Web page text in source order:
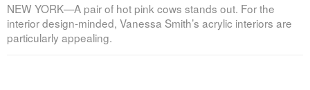
NEW YORK—A pair of hot pink cows stands out. For the
interior design-minded, Vanessa Smith’s acrylic interiors are
particularly appealing.